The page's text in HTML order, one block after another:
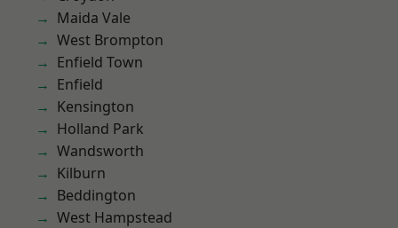
Maida Vale
West Brompton
Enfield Town
Enfield
Kensington
Holland Park
Wandsworth
Kilburn
Beddington
West Hampstead